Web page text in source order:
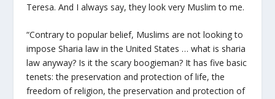
Teresa. And I always say, they look very Muslim to me.
“Contrary to popular belief, Muslims are not looking to
impose Sharia law in the United States … what is sharia
law anyway? Is it the scary boogieman? It has five basic
tenets: the preservation and protection of life, the
freedom of religion, the preservation and protection of